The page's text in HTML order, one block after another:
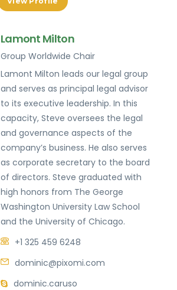
Lamont Milton
Group Worldwide Chair
Lamont Milton leads our legal group
and serves as principal legal advisor
to its executive leadership. In this
capacity, Steve oversees the legal
and governance aspects of the
company’s business. He also serves
as corporate secretary to the board
of directors. Steve graduated with
high honors from The George
Washington University Law School
and the University of Chicago.
+1 325 459 6248
dominic@pixomi.com
dominic.caruso